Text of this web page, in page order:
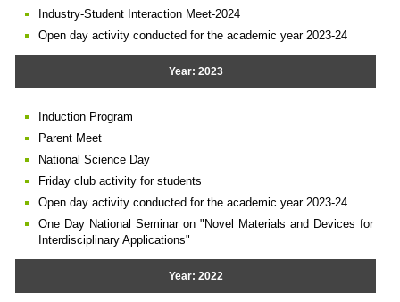
Industry-Student Interaction Meet-2024
Open day activity conducted for the academic year 2023-24
Year: 2023
Induction Program
Parent Meet
National Science Day
Friday club activity for students
Open day activity conducted for the academic year 2023-24
One Day National Seminar on "Novel Materials and Devices for
Interdisciplinary Applications"
Year: 2022